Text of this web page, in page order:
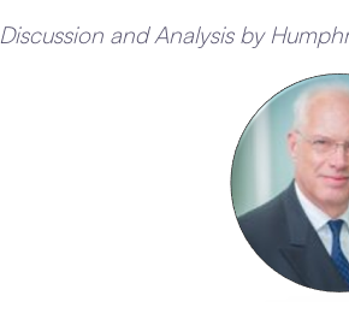
Discussion and Analysis by